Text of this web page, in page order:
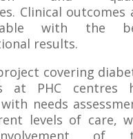
Clinical outcomes
with the
results.
covering
at PHC centres
needs
levels of care,
of